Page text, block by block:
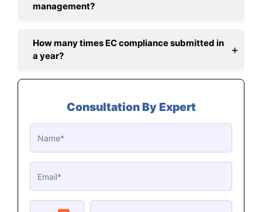
management?
How many times EC compliance submitted in
a year?
Consultation By Expert